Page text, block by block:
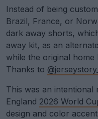
Instead of being
Brazil, France, or
dark away shorts,
away kit, as an
while the original
Thanks to
This was an intentional
England 2026 World
design and color